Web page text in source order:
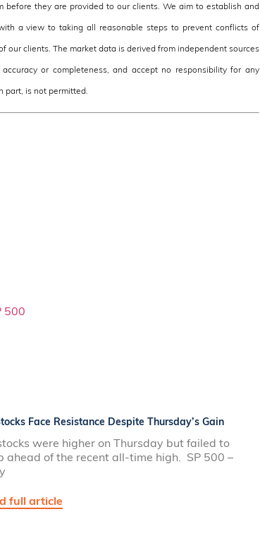
they are provided to our clients. We aim to establish and
a view to taking all reasonable steps to prevent conflicts of
clients. The market data is derived from independent sources
or completeness, and accept no responsibility for any
part, is not permitted.
Face Resistance Despite Thursday’s Gain
were higher on Thursday but failed to
ahead of the recent all-time high. SP 500 –
full article